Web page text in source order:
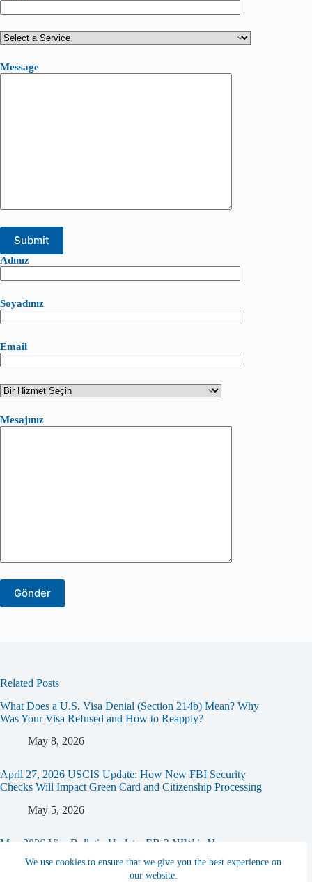
We use cookies to ensure that we give you the best experience on
our website.
Message
Adınız
Soyadınız
Email
Mesajınız
Related Posts
What Does a U.S. Visa Denial (Section 214b) Mean? Why
Was Your Visa Refused and How to Reapply?
May 8, 2026
April 27, 2026 USCIS Update: How New FBI Security
Checks Will Impact Green Card and Citizenship Processing
May 5, 2026
May 2026 Visa Bulletin Update: EB-2 NIW is Now
“Current”! (Concurrent Filing Opportunity)